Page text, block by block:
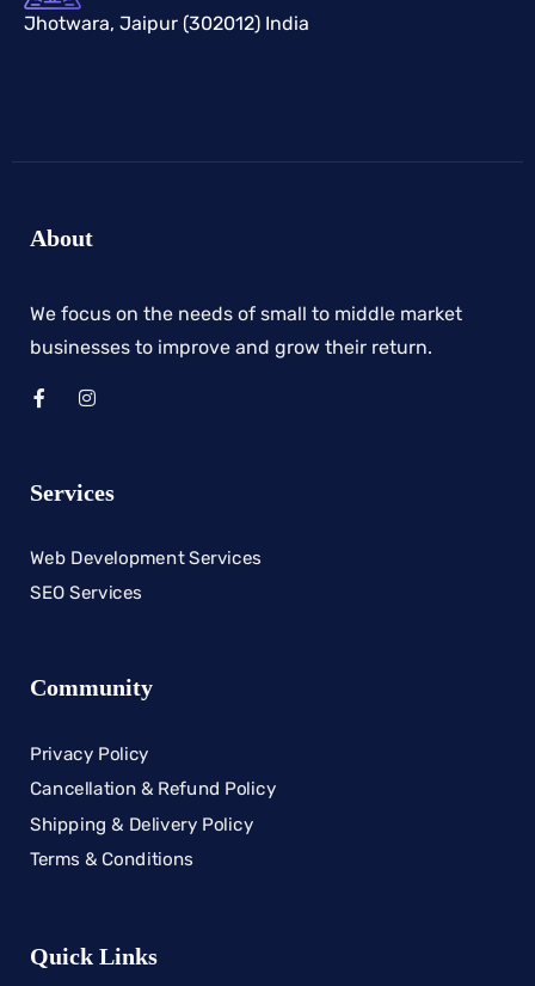
Jhotwara, Jaipur (302012) India
About
We focus on the needs of small to middle market
businesses to improve and grow their return.
Services
Web Development Services
SEO Services
Community
Privacy Policy
Cancellation & Refund Policy
Shipping & Delivery Policy
Terms & Conditions
Quick Links